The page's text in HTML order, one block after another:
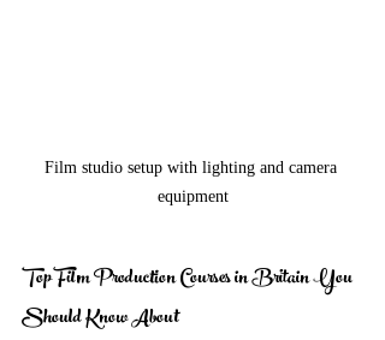
Film studio setup with lighting and camera
equipment
Top Film Production Courses in Britain You
Should Know About